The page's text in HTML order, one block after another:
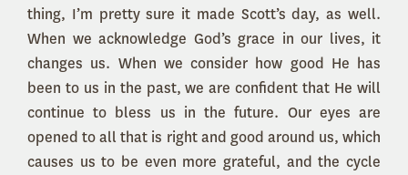
thing, I’m pretty sure it made Scott’s day, as well.
When we acknowledge God’s grace in our lives, it
changes us. When we consider how good He has
been to us in the past, we are confident that He will
continue to bless us in the future. Our eyes are
opened to all that is right and good around us, which
causes us to be even more grateful, and the cycle